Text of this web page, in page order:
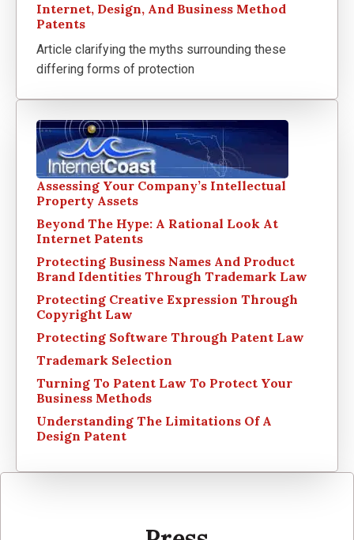
Internet, Design, And Business Method
Patents
Article clarifying the myths surrounding these
differing forms of protection
Assessing Your Company’s Intellectual
Property Assets
Beyond The Hype: A Rational Look At
Internet Patents
Protecting Business Names And Product
Brand Identities Through Trademark Law
Protecting Creative Expression Through
Copyright Law
Protecting Software Through Patent Law
Trademark Selection
Turning To Patent Law To Protect Your
Business Methods
Understanding The Limitations Of A
Design Patent